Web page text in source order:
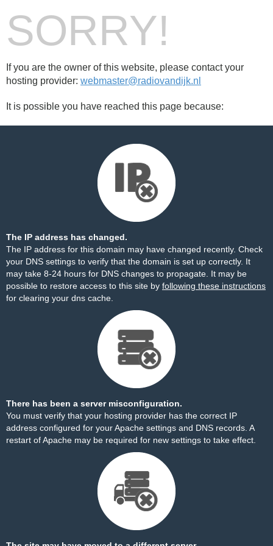
SORRY!
If you are the owner of this website, please contact your
hosting provider: webmaster@radiovandijk.nl
It is possible you have reached this page because:
The IP address has changed.
The IP address for this domain may have changed recently. Check
your DNS settings to verify that the domain is set up correctly. It
may take 8-24 hours for DNS changes to propagate. It may be
possible to restore access to this site by following these instructions
for clearing your dns cache.
There has been a server misconfiguration.
You must verify that your hosting provider has the correct IP
address configured for your Apache settings and DNS records. A
restart of Apache may be required for new settings to take effect.